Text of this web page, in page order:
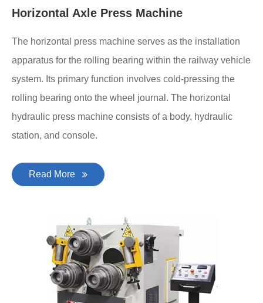
Horizontal Axle Press Machine
The horizontal press machine serves as the installation
apparatus for the rolling bearing within the railway vehicle
system. Its primary function involves cold-pressing the
rolling bearing onto the wheel journal. The horizontal
hydraulic press machine consists of a body, hydraulic
station, and console.
Read More